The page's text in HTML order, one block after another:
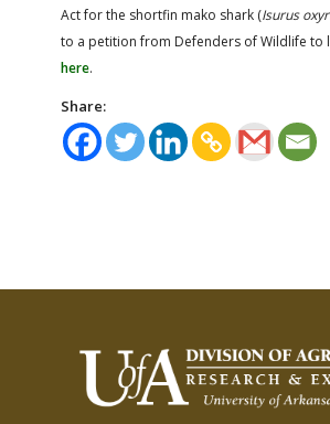
Act for the shortfin mako shark (Isurus
to a petition from Defenders of Wildlife to
here.
Share: